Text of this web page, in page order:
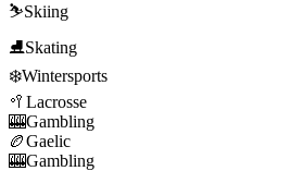
⛷️Skiing
⛸️Skating
❄️Wintersports
🥍 Lacrosse
🎰Gambling
🏉Gaelic
🎰Gambling